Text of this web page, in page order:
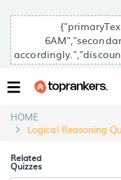
HOME
Logical Reasoning
Related
Quizzes